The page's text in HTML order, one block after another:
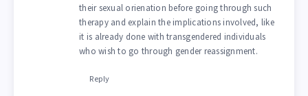
their sexual orienation before going through such
therapy and explain the implications involved, like
it is already done with transgendered individuals
who wish to go through gender reassignment.
Reply